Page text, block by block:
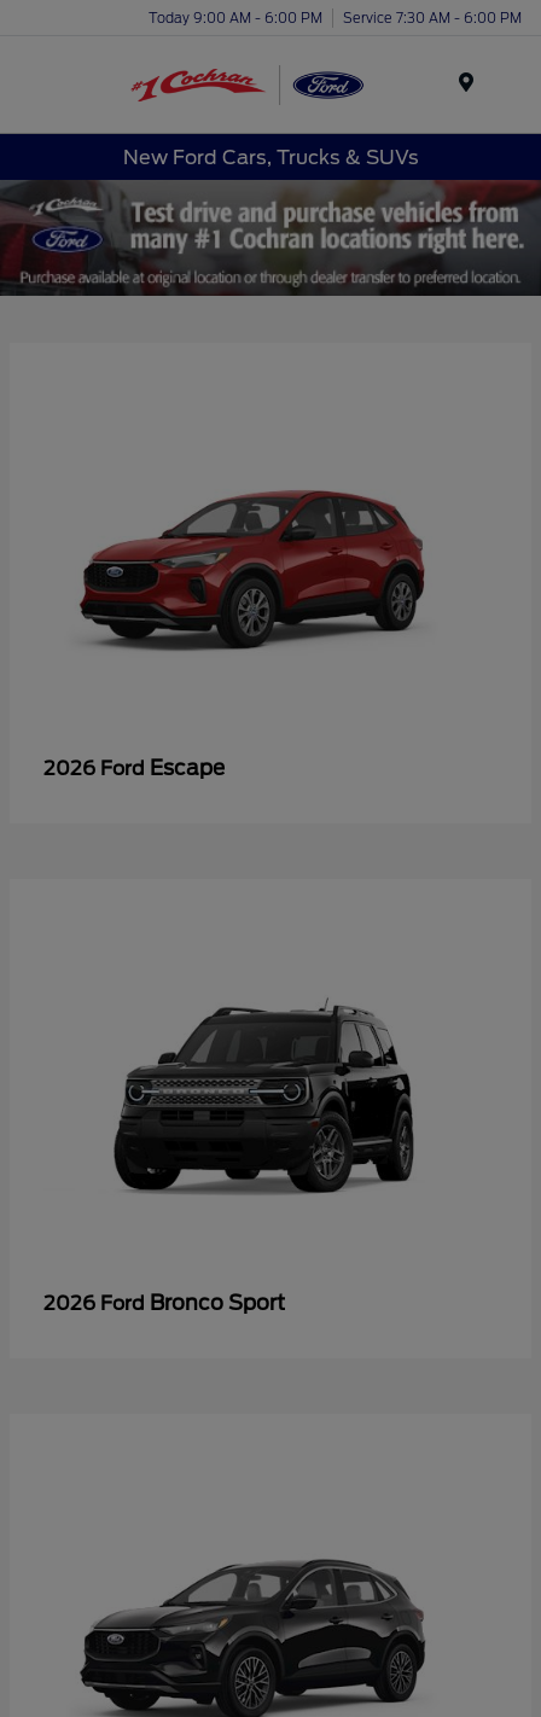
Today 9:00 AM - 6:00 PM Service 7:30 AM - 6:00 PM
New Ford Cars, Trucks & SUVs
2026 Ford Escape
2026 Ford Bronco Sport